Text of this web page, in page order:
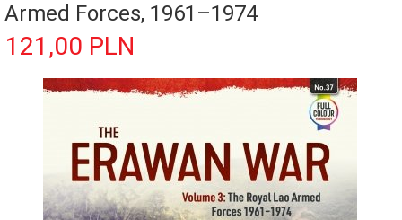
Armed Forces, 1961–1974
121,00 PLN